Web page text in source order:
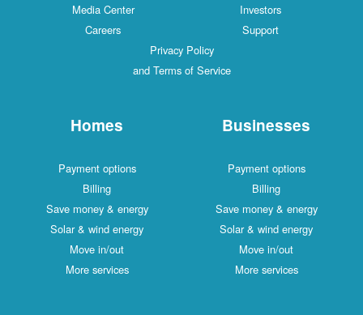
Media Center
Investors
Careers
Support
Privacy Policy
and Terms of Service
Homes
Payment options
Billing
Save money & energy
Solar & wind energy
Move in/out
More services
Businesses
Payment options
Billing
Save money & energy
Solar & wind energy
Move in/out
More services